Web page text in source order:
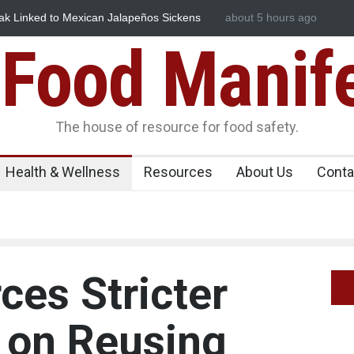
Sickens
Industrial Dyes in Spices? Hyderabad Raids Seize
about 5 hours ago
Food
The house of resource for food safety.
Health & Wellness Resources About Us
Stricter
Reusing